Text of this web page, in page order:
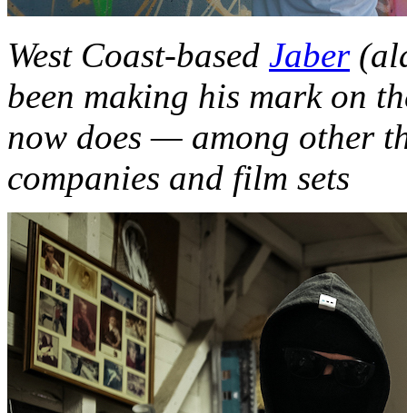
West Coast-based Jaber
been making his mark on
now does — among other
companies and film sets